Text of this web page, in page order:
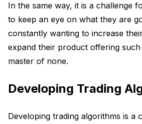
In the same way, it is a challenge
to keep an eye on what they are
constantly wanting to increase
expand their product offering
master of none.
Developing Trading
Developing trading algorithms is a